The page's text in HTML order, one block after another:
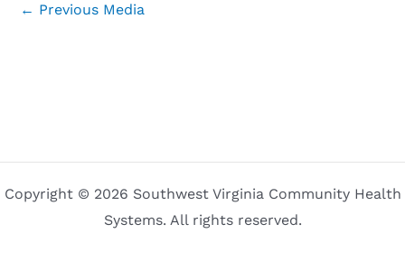
← Previous Media
Copyright © 2026 Southwest Virginia Community Health
Systems. All rights reserved.